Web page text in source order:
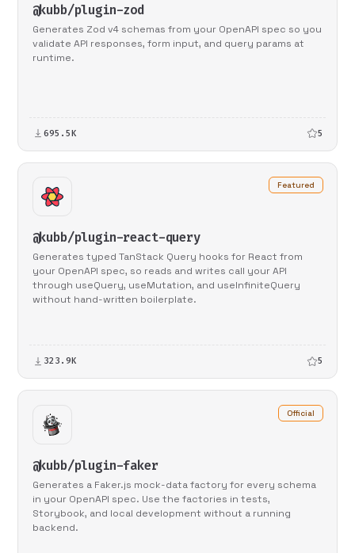
@kubb/plugin-zod
Generates Zod v4 schemas from your OpenAPI spec so you
validate API responses, form input, and query params at
runtime.
695.5K 5
Featured
@kubb/plugin-react-query
Generates typed TanStack Query hooks for React from
your OpenAPI spec, so reads and writes call your API
through useQuery, useMutation, and useInfiniteQuery
without hand-written boilerplate.
323.9K 5
Official
@kubb/plugin-faker
Generates a Faker.js mock-data factory for every schema
in your OpenAPI spec. Use the factories in tests,
Storybook, and local development without a running
backend.